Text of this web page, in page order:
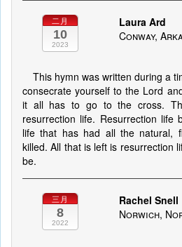
二月
10
2023
Laura Ard
Conway,
This hymn was written during a
consecrate yourself to the Lord
it all has to go to the cross.
resurrection life. Resurrection
life that has had all the natural,
killed. All that is left is resurrection
be.
三月
8
2022
Rachel Snell
Norwich,